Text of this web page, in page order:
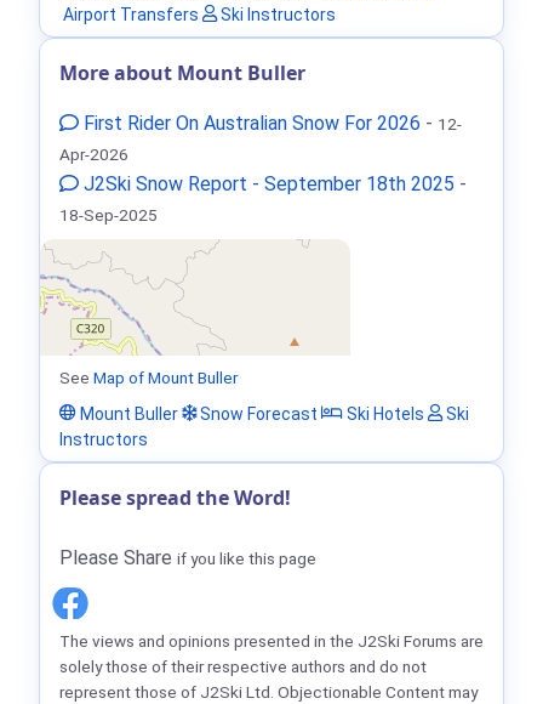
Airport Transfers
Ski Instructors
More about Mount Buller
First Rider On Australian Snow For 2026 - 12-
Apr-2026
J2Ski Snow Report - September 18th 2025 -
18-Sep-2025
See Map of Mount Buller
Mount Buller
Snow Forecast Ski Hotels
Ski
Instructors
Please spread the Word!
Please Share if you like this page
The views and opinions presented in the J2Ski Forums are
solely those of their respective authors and do not
represent those of J2Ski Ltd. Objectionable Content may